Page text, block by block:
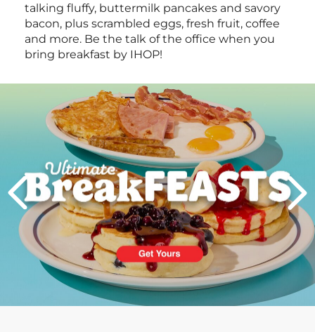
talking fluffy, buttermilk pancakes and savory
bacon, plus scrambled eggs, fresh fruit, coffee
and more. Be the talk of the office when you
bring breakfast by IHOP!
PREVIOUS
Next